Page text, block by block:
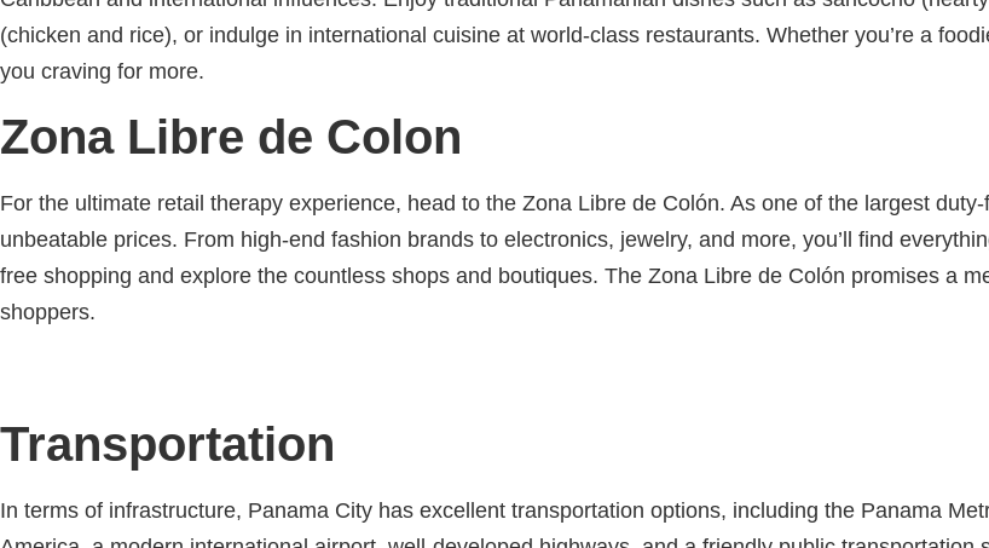
(chicken and rice), or indulge in international cuisine at world-class restaurants. Whether you’re a
you craving for more.
Zona Libre de Colon
For the ultimate retail therapy experience, head to the Zona Libre de Colón. As one of the largest
unbeatable prices. From high-end fashion brands to electronics, jewelry, and more, you’ll find
free shopping and explore the countless shops and boutiques. The Zona Libre de Colón promises a
shoppers.
Transportation
In terms of infrastructure, Panama City has excellent transportation options, including the Panama